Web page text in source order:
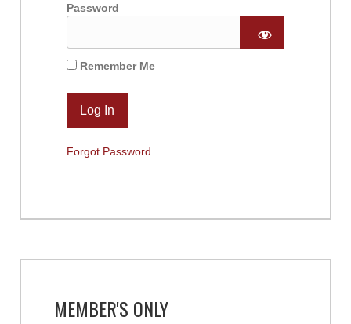
Password
Remember Me
Forgot Password
MEMBER'S ONLY